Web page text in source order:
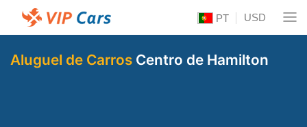
PT USD
Aluguel de Carros Centro de Hamilton